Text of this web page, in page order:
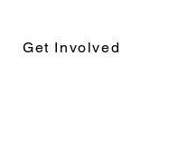
Get Involved